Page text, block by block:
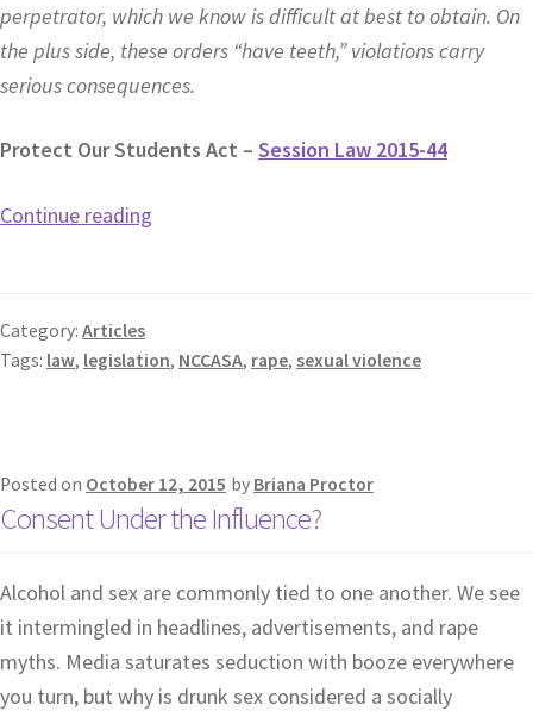
perpetrator, which we know is difficult at best to obtain. On
the plus side, these orders “have teeth,” violations carry
serious consequences.
Protect Our Students Act – Session Law 2015-44
Continue reading
Category: Articles
Tags: law, legislation, NCCASA, rape, sexual violence
Posted on October 12, 2015 by Briana Proctor
Consent Under the Influence?
Alcohol and sex are commonly tied to one another. We see
it intermingled in headlines, advertisements, and rape
myths. Media saturates seduction with booze everywhere
you turn, but why is drunk sex considered a socially